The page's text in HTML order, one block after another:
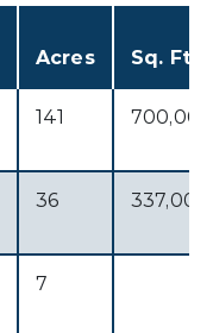
Acres Sq. Ft.
141 700,000
36 337,000
7